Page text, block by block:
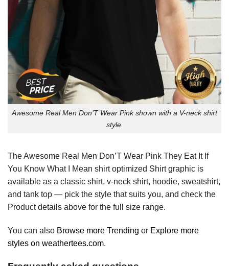
Awesome Real Men Don’T Wear Pink shown with a V-neck shirt
style.
The Awesome Real Men Don’T Wear Pink They Eat It If
You Know What I Mean shirt optimized Shirt graphic is
available as a classic shirt, v-neck shirt, hoodie, sweatshirt,
and tank top — pick the style that suits you, and check the
Product details above for the full size range.
You can also Browse more Trending or Explore more
styles on weathertees.com.